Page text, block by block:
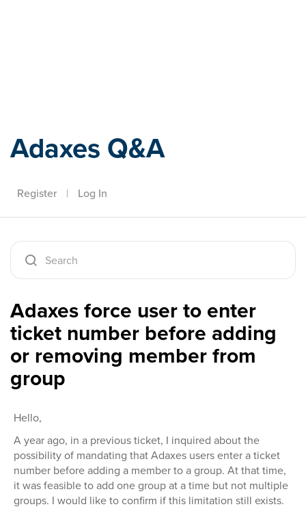
Adaxes Q&A
Register | Log In
Adaxes force user to enter
ticket number before adding
or removing member from
group
Hello,
A year ago, in a previous ticket, I inquired about the
possibility of mandating that Adaxes users enter a ticket
number before adding a member to a group. At that time,
it was feasible to add one group at a time but not multiple
groups. I would like to confirm if this limitation still exists.